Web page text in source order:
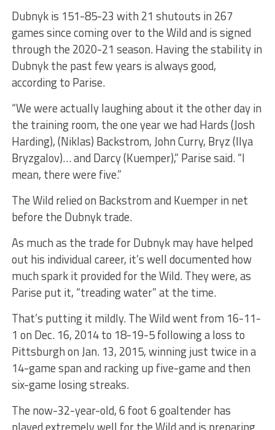
Dubnyk is 151-85-23 with 21 shutouts in 267
games since coming over to the Wild and is signed
through the 2020-21 season. Having the stability in
Dubnyk the past few years is always good,
according to Parise.
“We were actually laughing about it the other day in
the training room, the one year we had Hards (Josh
Harding), (Niklas) Backstrom, John Curry, Bryz (Ilya
Bryzgalov)… and Darcy (Kuemper),” Parise said. “I
mean, there were five.”
The Wild relied on Backstrom and Kuemper in net
before the Dubnyk trade.
As much as the trade for Dubnyk may have helped
out his individual career, it’s well documented how
much spark it provided for the Wild. They were, as
Parise put it, “treading water” at the time.
That’s putting it mildly. The Wild went from 16-11-
1 on Dec. 16, 2014 to 18-19-5 following a loss to
Pittsburgh on Jan. 13, 2015, winning just twice in a
14-game span and racking up five-game and then
six-game losing streaks.
The now-32-year-old, 6 foot 6 goaltender has